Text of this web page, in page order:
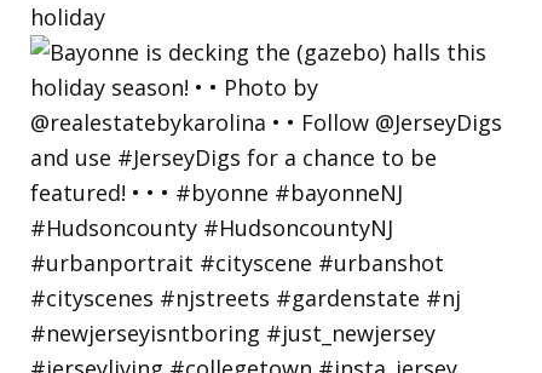
holiday